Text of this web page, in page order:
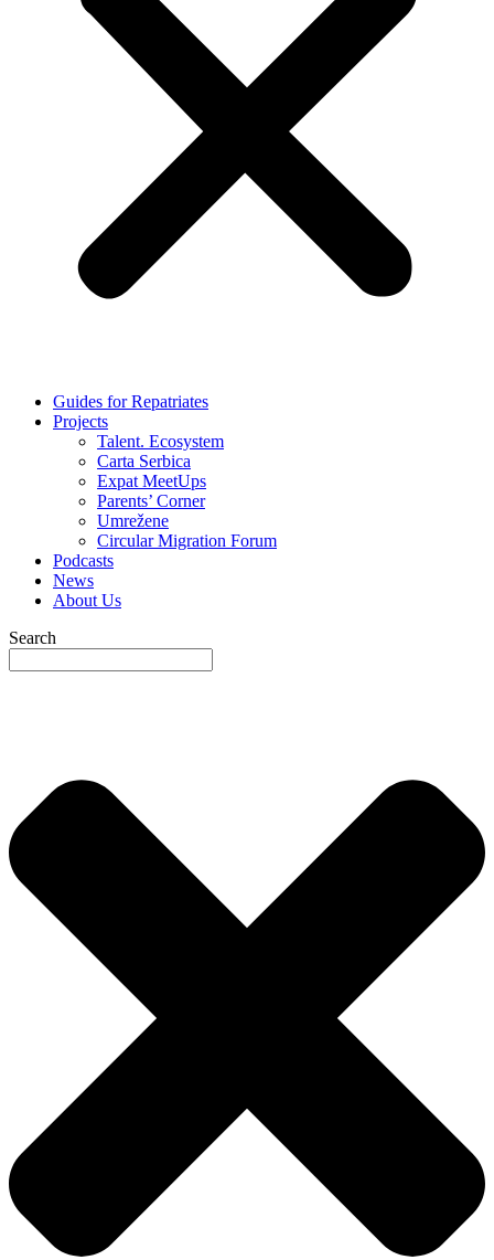
Guides for Repatriates
Projects
Talent. Ecosystem
Carta Serbica
Expat MeetUps
Parents’ Corner
Umrežene
Circular Migration Forum
Podcasts
News
About Us
Search